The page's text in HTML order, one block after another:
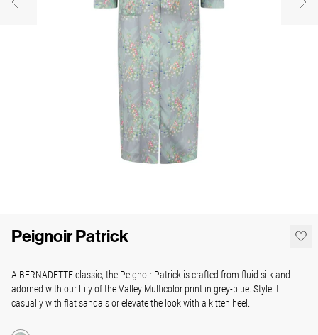
Peignoir Patrick
A BERNADETTE classic, the Peignoir Patrick is crafted from fluid silk and
adorned with our Lily of the Valley Multicolor print in grey-blue. Style it
casually with flat sandals or elevate the look with a kitten heel.